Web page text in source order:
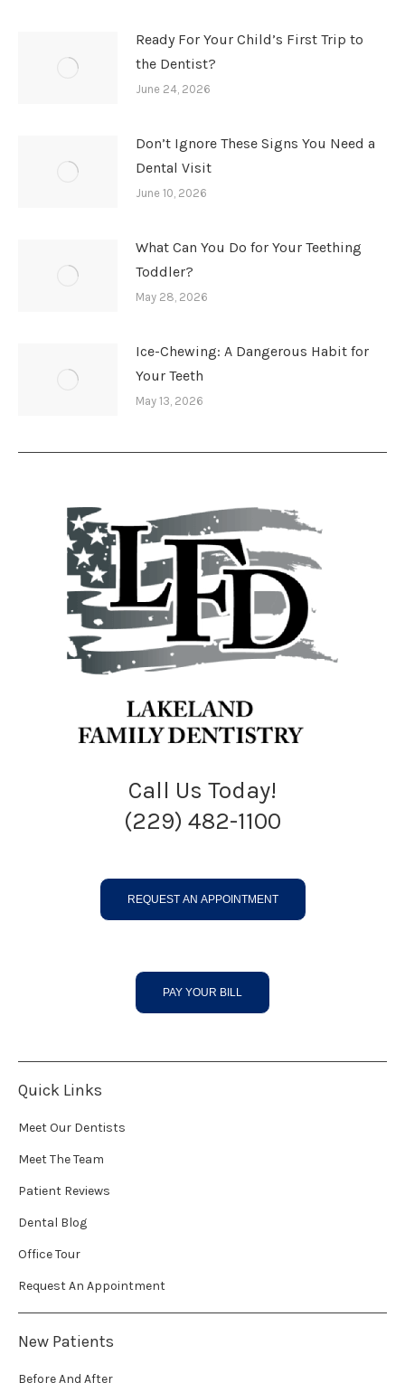
Ready For Your Child’s First Trip to
the Dentist?
June 24, 2026
Don’t Ignore These Signs You Need a
Dental Visit
June 10, 2026
What Can You Do for Your Teething
Toddler?
May 28, 2026
Ice-Chewing: A Dangerous Habit for
Your Teeth
May 13, 2026
Call Us Today!
(229) 482-1100
REQUEST AN APPOINTMENT
PAY YOUR BILL
Quick Links
Meet Our Dentists
Meet The Team
Patient Reviews
Dental Blog
Office Tour
Request An Appointment
New Patients
Before And After